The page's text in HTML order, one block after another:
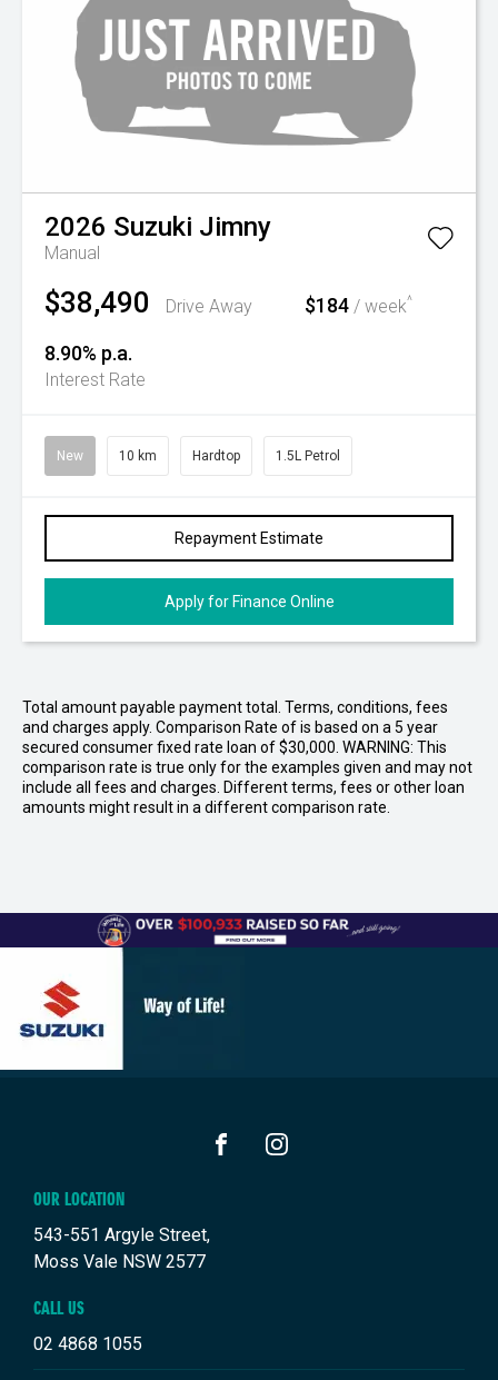
2026 Suzuki Jimny
Manual
$38,490 Drive Away $184 / week^
8.90% p.a.
Interest Rate
New 10 km Hardtop 1.5L Petrol
Repayment Estimate
Apply for Finance Online
Total amount payable payment total. Terms, conditions, fees
and charges apply. Comparison Rate of is based on a 5 year
secured consumer fixed rate loan of $30,000. WARNING: This
comparison rate is true only for the examples given and may not
include all fees and charges. Different terms, fees or other loan
amounts might result in a different comparison rate.
OUR LOCATION
543-551 Argyle Street,
Moss Vale NSW 2577
CALL US
02 4868 1055